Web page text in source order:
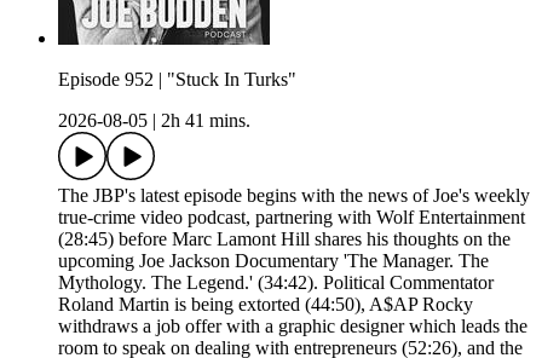
Episode 952 | "Stuck In Turks"
2026-08-05
2h 41 mins.
The JBP's latest episode begins with the news of Joe's weekly
true-crime video podcast, partnering with Wolf Entertainment
(28:45) before Marc Lamont Hill shares his thoughts on the
upcoming Joe Jackson Documentary 'The Manager. The
Mythology. The Legend.' (34:42). Political Commentator
Roland Martin is being extorted (44:50), A$AP Rocky
withdraws a job offer with a graphic designer which leads the
room to speak on dealing with entrepreneurs (52:26), and the